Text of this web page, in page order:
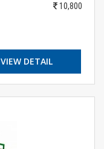
10,800
VIEW DETAIL